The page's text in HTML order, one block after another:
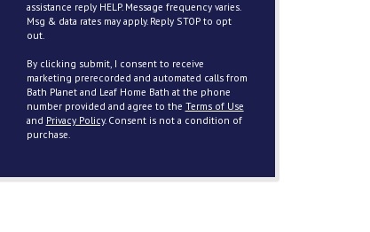
assistance reply HELP. Message frequency varies.
Msg & data rates may apply. Reply STOP to opt
out.
By clicking submit, I consent to receive
marketing prerecorded and automated calls from
Bath Planet and Leaf Home Bath at the phone
number provided and agree to the Terms of Use
and Privacy Policy. Consent is not a condition of
purchase.